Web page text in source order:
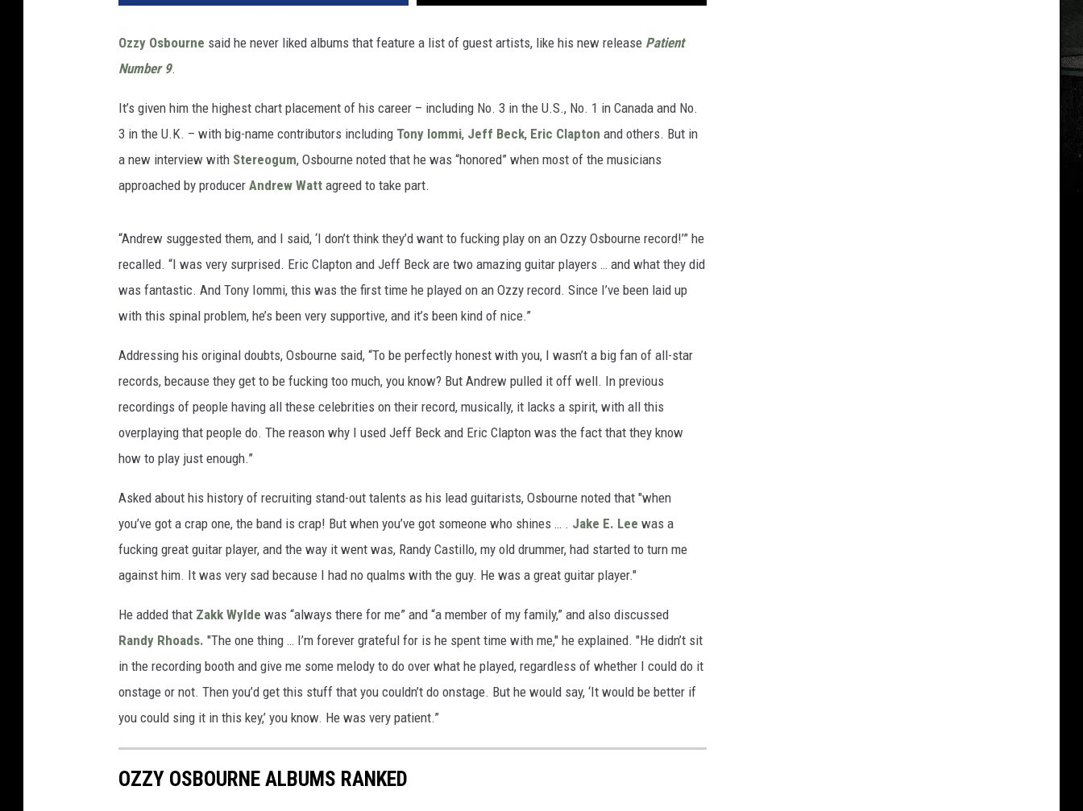
Ozzy Osbourne said he never liked albums that feature a list of guest artists, like his new release Patient
Number 9.
It’s given him the highest chart placement of his career – including No. 3 in the U.S., No. 1 in Canada and No.
3 in the U.K. – with big-name contributors including Tony Iommi, Jeff Beck, Eric Clapton and others. But in
a new interview with Stereogum, Osbourne noted that he was “honored” when most of the musicians
approached by producer Andrew Watt agreed to take part.
“Andrew suggested them, and I said, ‘I don’t think they’d want to fucking play on an Ozzy Osbourne record!’” he
recalled. “I was very surprised. Eric Clapton and Jeff Beck are two amazing guitar players … and what they did
was fantastic. And Tony Iommi, this was the first time he played on an Ozzy record. Since I’ve been laid up
with this spinal problem, he’s been very supportive, and it’s been kind of nice.”
Addressing his original doubts, Osbourne said, “To be perfectly honest with you, I wasn’t a big fan of all-star
records, because they get to be fucking too much, you know? But Andrew pulled it off well. In previous
recordings of people having all these celebrities on their record, musically, it lacks a spirit, with all this
overplaying that people do. The reason why I used Jeff Beck and Eric Clapton was the fact that they know
how to play just enough.”
Asked about his history of recruiting stand-out talents as his lead guitarists, Osbourne noted that "when
you’ve got a crap one, the band is crap! But when you’ve got someone who shines … . Jake E. Lee was a
fucking great guitar player, and the way it went was, Randy Castillo, my old drummer, had started to turn me
against him. It was very sad because I had no qualms with the guy. He was a great guitar player."
He added that Zakk Wylde was “always there for me” and “a member of my family,” and also discussed
Randy Rhoads. "The one thing … I’m forever grateful for is he spent time with me," he explained. "He didn’t sit
in the recording booth and give me some melody to do over what he played, regardless of whether I could do it
onstage or not. Then you’d get this stuff that you couldn’t do onstage. But he would say, ‘It would be better if
you could sing it in this key,’ you know. He was very patient.”
OZZY OSBOURNE ALBUMS RANKED